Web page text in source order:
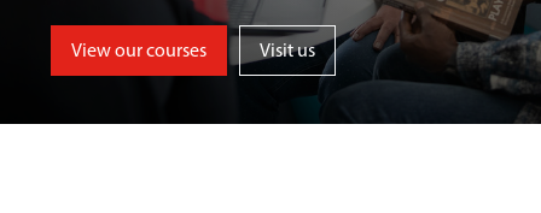
View our courses Visit us